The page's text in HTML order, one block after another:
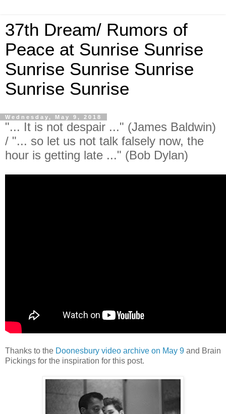
37th Dream/ Rumors of
Peace at Sunrise Sunrise
Sunrise Sunrise Sunrise
Sunrise Sunrise
Wednesday, May 9, 2018
"... It is not despair ..." (James Baldwin)
/ "... so let us not talk falsely now, the
hour is getting late ..." (Bob Dylan)
Thanks to the Doonesbury video archive on May 9 and Brain
Pickings for the inspiration for this post.